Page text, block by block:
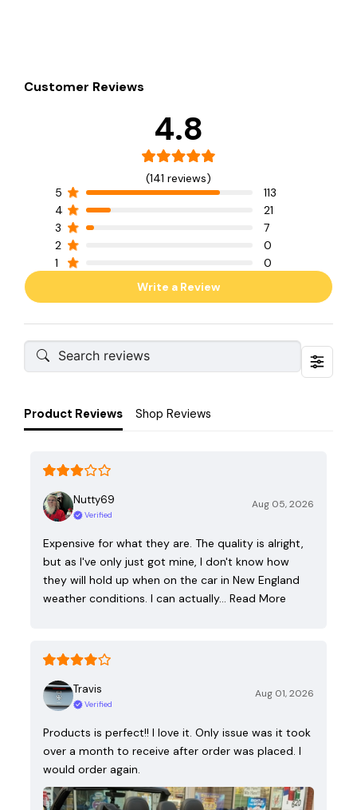
Customer Reviews
4.8
(141 reviews)
5
113
4
21
3
7
2
0
1
0
Write a Review
Product Reviews Shop Reviews
Nutty69
Verified
Aug 05, 2026
Expensive for what they are. The quality is alright,
but as I've only just got mine, I don't know how
they will hold up when on the car in New England
weather conditions. I can actually… Read More
Travis
Verified
Aug 01, 2026
Products is perfect!! I love it. Only issue was it took
over a month to receive after order was placed. I
would order again.